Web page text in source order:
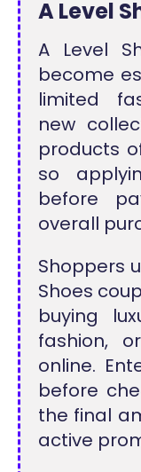
A Level
A Level
become
limited
new
products
so
before
overall
Shoppers
Shoes
buying
fashion,
online.
before
the final
active